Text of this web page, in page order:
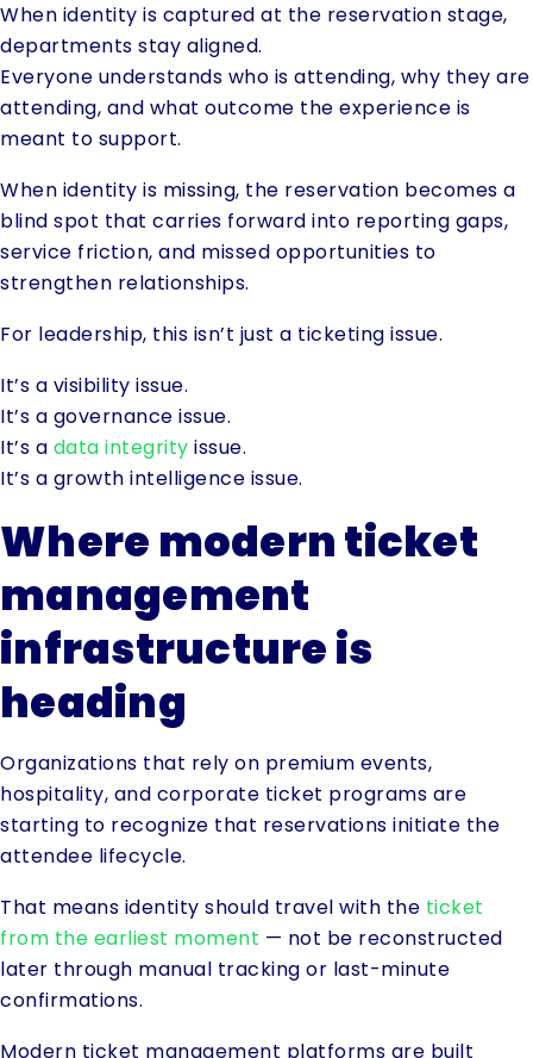
When identity is captured at the reservation stage,
departments stay aligned.
Everyone understands who is attending, why they are
attending, and what outcome the experience is
meant to support.
When identity is missing, the reservation becomes a
blind spot that carries forward into reporting gaps,
service friction, and missed opportunities to
strengthen relationships.
For leadership, this isn’t just a ticketing issue.
It’s a visibility issue.
It’s a governance issue.
It’s a data integrity issue.
It’s a growth intelligence issue.
Where modern ticket
management
infrastructure is
heading
Organizations that rely on premium events,
hospitality, and corporate ticket programs are
starting to recognize that reservations initiate the
attendee lifecycle.
That means identity should travel with the ticket
from the earliest moment — not be reconstructed
later through manual tracking or last-minute
confirmations.
Modern ticket management platforms are built